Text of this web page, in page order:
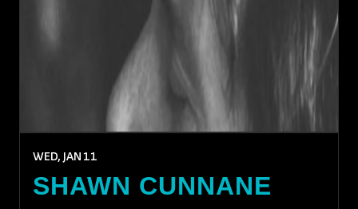
WED, JAN11
SHAWN CUNNANE